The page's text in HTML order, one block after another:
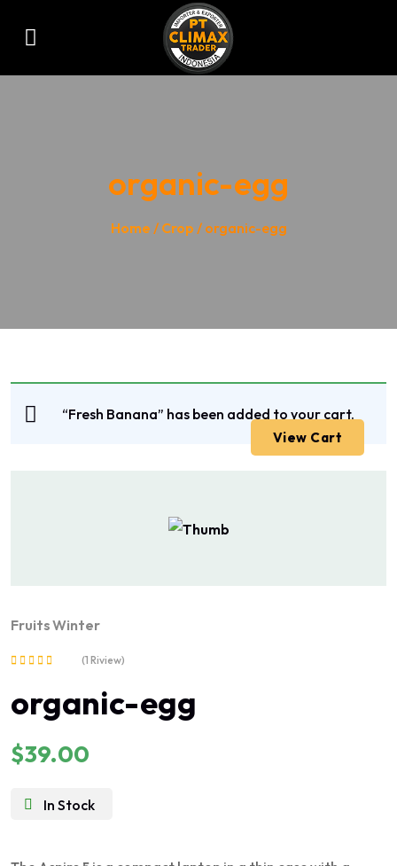
organic-egg
Home / Crop / organic-egg
“Fresh Banana” has been added to your cart.
View Cart
FruitsWinter
out of 5
(1 Riview)
organic-egg
$39.00
In Stock